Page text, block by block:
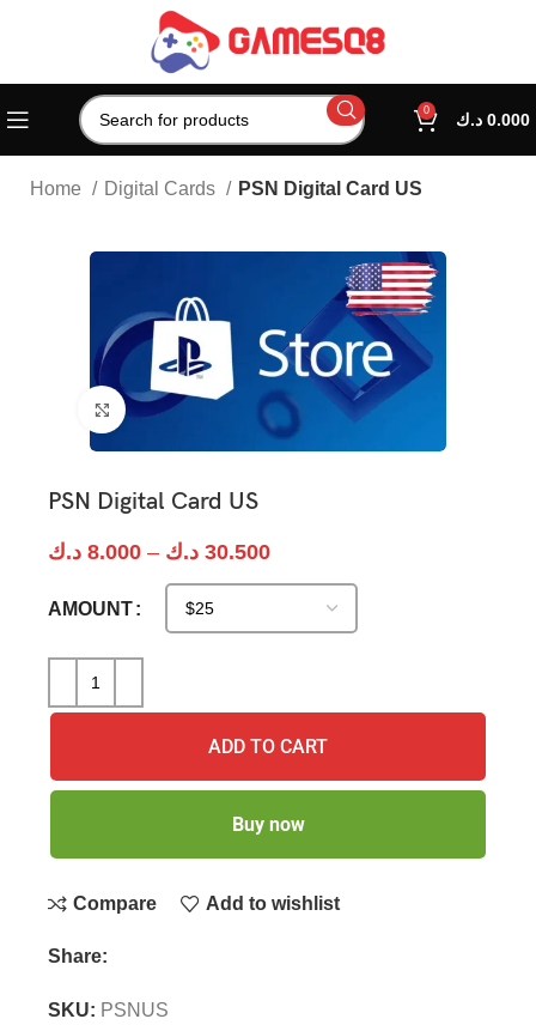
0 0.000 د.ك
Home Digital Cards PSN Digital Card US
Click to enlarge
PSN Digital Card US
8.000 د.ك – 30.500 د.ك
AMOUNT
ADD TO CART
Buy now
Compare Add to wishlist
Share:
SKU: PSNUS